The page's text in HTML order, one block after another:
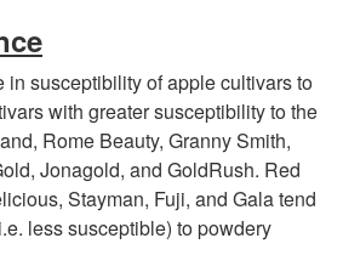
c
t
o
M
in susceptibility of apple cultivars to
with greater susceptibility to the
Rome Beauty, Granny Smith,
Jonagold, and GoldRush. Red
Stayman, Fuji, and Gala tend
less susceptible) to powdery